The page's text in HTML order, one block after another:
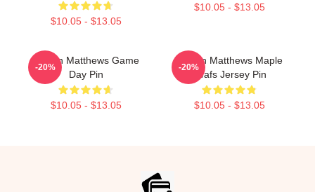
$10.05 - $13.05
$10.05 - $13.05
Auston Matthews Game
Day Pin
$10.05 - $13.05
-20%
Auston Matthews Maple
Leafs Jersey Pin
$10.05 - $13.05
-20%